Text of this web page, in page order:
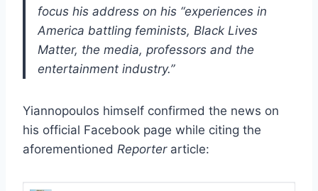
focus his address on his “experiences in
America battling feminists, Black Lives
Matter, the media, professors and the
entertainment industry.”
Yiannopoulos himself confirmed the news on
his official Facebook page while citing the
aforementioned Reporterarticle: